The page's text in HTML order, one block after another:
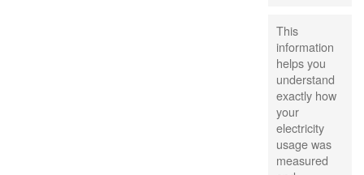
This
information
helps you
understand
exactly how
your
electricity
usage was
measured